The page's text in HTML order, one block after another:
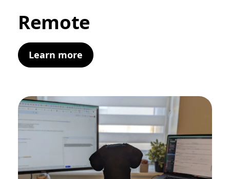
Remote
Learn more